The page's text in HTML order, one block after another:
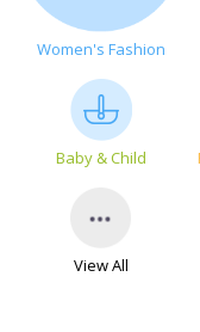
Women's Fashion
Baby & Child
View All